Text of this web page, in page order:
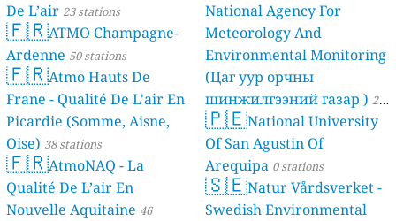
De L’air 23 stations
🇫🇷ATMO Champagne-
Ardenne 50 stations
🇫🇷Atmo Hauts De
Frane - Qualité De L'air En
Picardie (Somme, Aisne,
Oise) 38 stations
🇫🇷AtmoNAQ - La
Qualité De L’air En
Nouvelle Aquitaine 46
National Agency For
Meteorology And
Environmental Monitoring
(Цаг уур орчны
шинжилгээний газар ) 21
stations
🇵🇪National University
Of San Agustin Of
Arequipa 0 stations
🇸🇪Natur Vårdsverket -
Swedish Environmental